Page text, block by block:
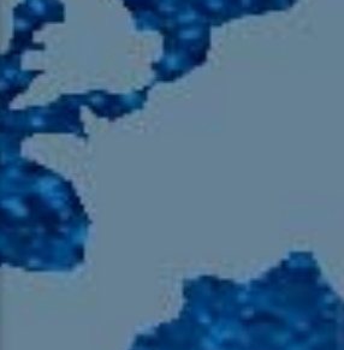
English 24-Hour
HD-2 – Radio Y
HD-3 – Farsi
HD-4 – Coming South Asian